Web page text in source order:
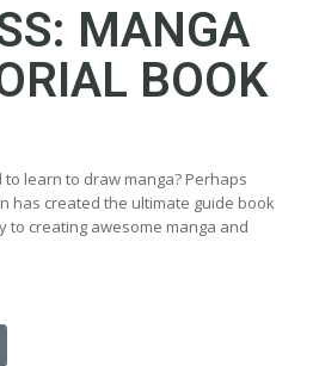
MANGA
BOOK
to learn to draw manga? Perhaps
has created the ultimate guide book
to creating awesome manga and